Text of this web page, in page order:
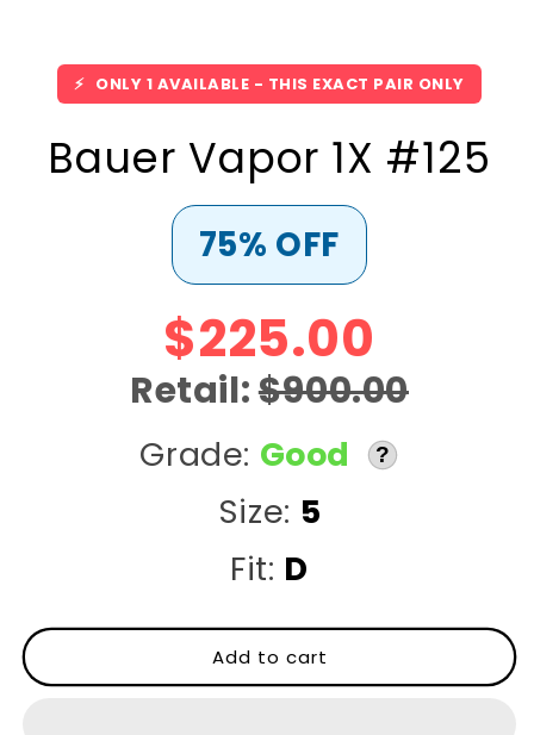
⚡ ONLY 1 AVAILABLE - THIS EXACT PAIR ONLY
Bauer Vapor 1X #125
75% OFF
$225.00
Retail:$900.00
Grade: Good ?
Size: 5
Fit: D
Add to cart